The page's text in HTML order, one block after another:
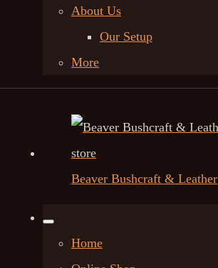
About Us
Our Setup
More
Beaver Bushcraft & Leather
Home